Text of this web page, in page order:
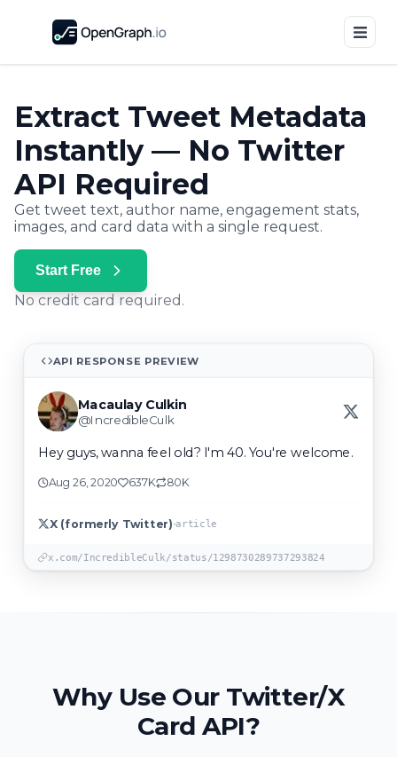
Extract Tweet Metadata
Instantly — No Twitter
API Required
Get tweet text, author name, engagement stats,
images, and card data with a single request.
Start Free
No credit card required.
API RESPONSE PREVIEW
Macaulay Culkin
@IncredibleCulk
Hey guys, wanna feel old? I'm 40. You're welcome.
Aug 26, 2020 637K 80K
X (formerly Twitter)·article
x.com/IncredibleCulk/status/1298730289737293824
Why Use Our Twitter/X
Card API?